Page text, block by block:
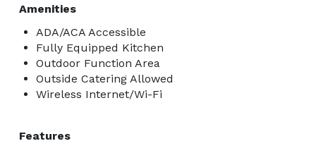
Amenities
ADA/ACA Accessible
Fully Equipped Kitchen
Outdoor Function Area
Outside Catering Allowed
Wireless Internet/Wi-Fi
Features